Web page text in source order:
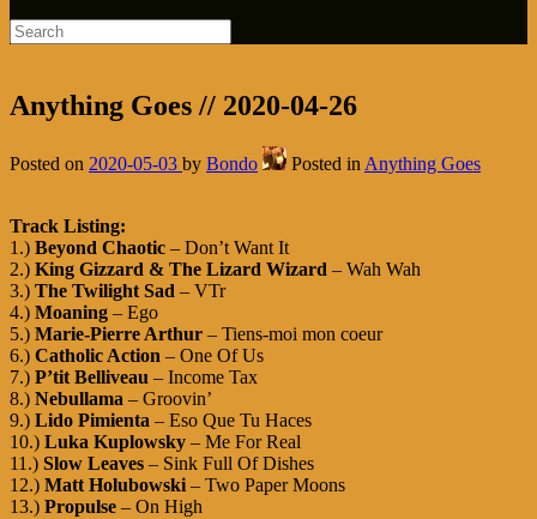
Anything Goes // 2020-04-26
Posted on 2020-05-03 by Bondo Posted in Anything Goes
Track Listing:
1.) Beyond Chaotic – Don’t Want It
2.) King Gizzard & The Lizard Wizard – Wah Wah
3.) The Twilight Sad – VTr
4.) Moaning – Ego
5.) Marie-Pierre Arthur – Tiens-moi mon coeur
6.) Catholic Action – One Of Us
7.) P’tit Belliveau – Income Tax
8.) Nebullama – Groovin’
9.) Lido Pimienta – Eso Que Tu Haces
10.) Luka Kuplowsky – Me For Real
11.) Slow Leaves – Sink Full Of Dishes
12.) Matt Holubowski – Two Paper Moons
13.) Propulse – On High